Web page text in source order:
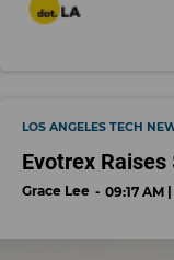
LOS ANGELES TECH
Evotrex
Grace Lee 09:17 AM